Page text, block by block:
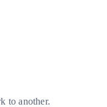
to another.